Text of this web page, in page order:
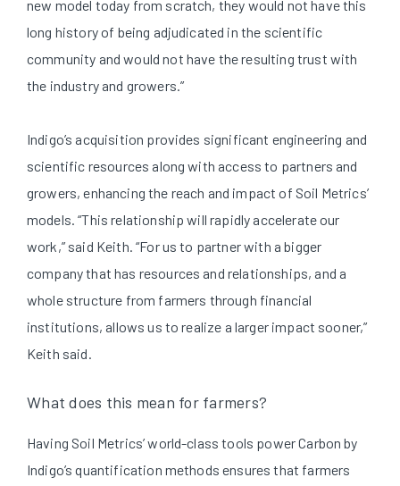
new model today from scratch, they would not have this
long history of being adjudicated in the scientific
community and would not have the resulting trust with
the industry and growers.”
Indigo’s acquisition provides significant engineering and
scientific resources along with access to partners and
growers, enhancing the reach and impact of Soil Metrics’
models. “This relationship will rapidly accelerate our
work,” said Keith. “For us to partner with a bigger
company that has resources and relationships, and a
whole structure from farmers through financial
institutions, allows us to realize a larger impact sooner,”
Keith said.
What does this mean for farmers?
Having Soil Metrics’ world-class tools power Carbon by
Indigo’s quantification methods ensures that farmers